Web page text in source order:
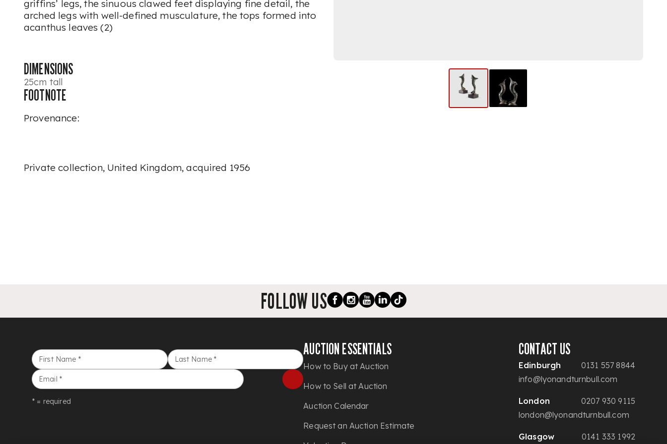
griffins’ legs, the sinuous clawed feet displaying fine detail, the
arched legs with well-defined musculature, the tops formed into
acanthus leaves (2)
DIMENSIONS
25cm tall
FOOTNOTE
Provenance:
Private collection, United Kingdom, acquired 1956
FOLLOW US
First Name * Last Name *
Email *
* = required
AUCTION ESSENTIALS
How to Buy at Auction
How to Sell at Auction
Auction Calendar
Request an Auction Estimate
CONTACT US
Edinburgh
0131 557 8844
info@lyonandturnbull.com
London
0207 930 9115
london@lyonandturnbull.com
Glasgow 0141 333 1992